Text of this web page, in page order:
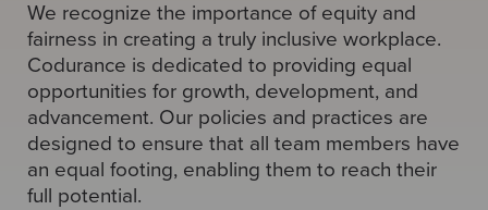
We recognize the importance of equity and
fairness in creating a truly inclusive workplace.
Codurance is dedicated to providing equal
opportunities for growth, development, and
advancement. Our policies and practices are
designed to ensure that all team members have
an equal footing, enabling them to reach their
full potential.